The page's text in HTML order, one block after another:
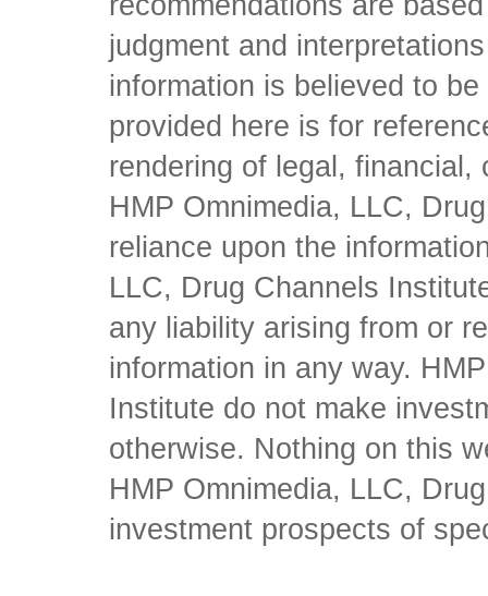
judgment and
information is believed to
provided here is for
rendering of legal,
HMP Omnimedia, LLC,
reliance upon the
LLC, Drug Channels
any liability arising from or
information in any way.
Institute do not make
otherwise. Nothing on this
HMP Omnimedia, LLC,
investment prospects of